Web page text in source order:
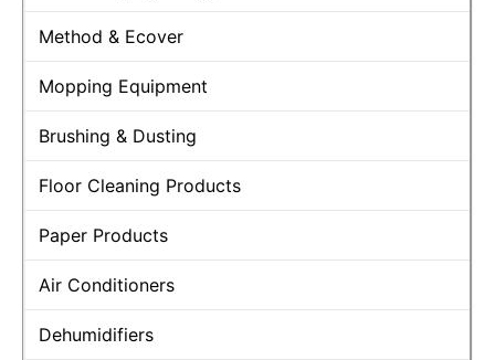
Method & Ecover
Mopping Equipment
Brushing & Dusting
Floor Cleaning Products
Paper Products
Air Conditioners
Dehumidifiers